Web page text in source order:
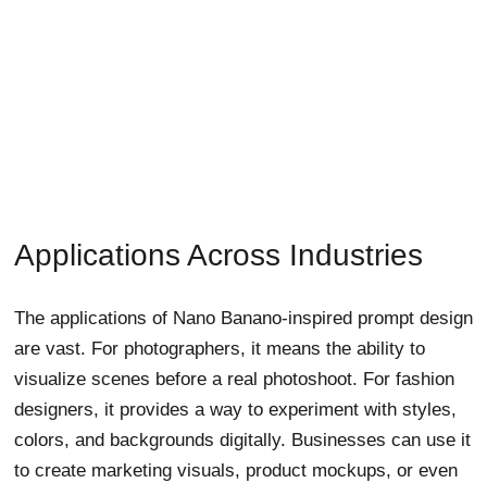
Applications Across Industries
The applications of Nano Banano-inspired prompt design
are vast. For photographers, it means the ability to
visualize scenes before a real photoshoot. For fashion
designers, it provides a way to experiment with styles,
colors, and backgrounds digitally. Businesses can use it
to create marketing visuals, product mockups, or even